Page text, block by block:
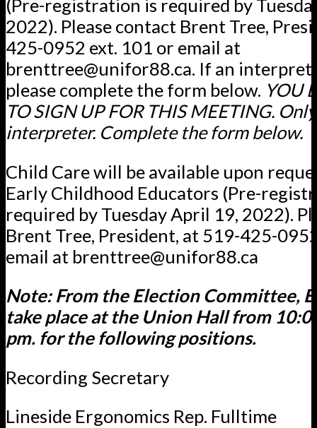
(Pre-registration is required by
2022). Please contact Brent Tree,
425-0952 ext. 101 or email at
brenttree@unifor88.ca. If an
please complete the form below. YOU
TO SIGN UP FOR THIS MEETING.
interpreter. Complete the form below.
Child Care will be available upon
Early Childhood Educators (Pre-
required by Tuesday April 19, 2022).
Brent Tree, President, at 519-425-
email at brenttree@unifor88.ca
Note: From the Election Committee,
take place at the Union Hall from
pm. for the following positions.
Recording Secretary
Lineside Ergonomics Rep. Fulltime